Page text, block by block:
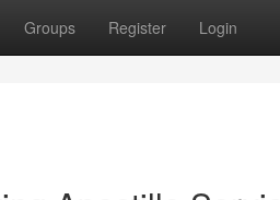
Groups Register Login